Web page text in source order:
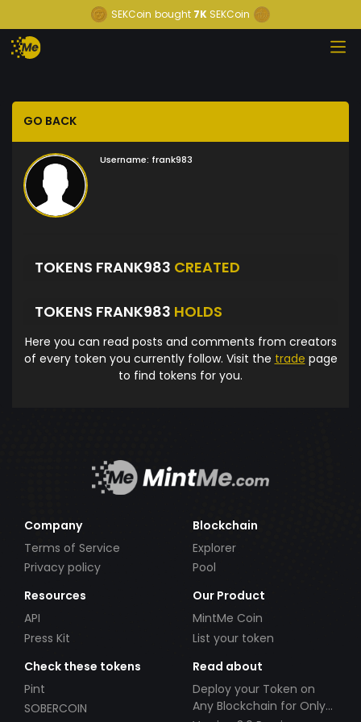
SEKCoin bought 7K SEKCoin
GO BACK
Username: frank983
TOKENS FRANK983 CREATED
TOKENS FRANK983 HOLDS
Here you can read posts and comments from creators
of every token you currently follow. Visit the trade page
to find tokens for you.
Company
Terms of Service
Privacy policy
Blockchain
Explorer
Pool
Resources
API
Press Kit
Our Product
MintMe Coin
List your token
Check these tokens
Pint
SOBERCOIN
Read about
Deploy your Token on
Any Blockchain for Only